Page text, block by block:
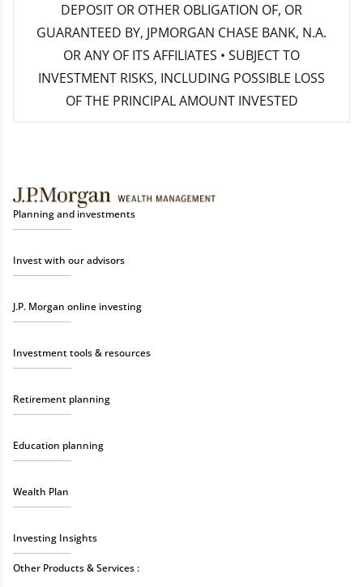
DEPOSIT OR OTHER OBLIGATION OF, OR
GUARANTEED BY, JPMORGAN CHASE BANK, N.A.
OR ANY OF ITS AFFILIATES • SUBJECT TO
INVESTMENT RISKS, INCLUDING POSSIBLE LOSS
OF THE PRINCIPAL AMOUNT INVESTED
Planning and investments
Invest with our advisors
J.P. Morgan online investing
Investment tools & resources
Retirement planning
Education planning
Wealth Plan
Investing Insights
Other Products & Services :